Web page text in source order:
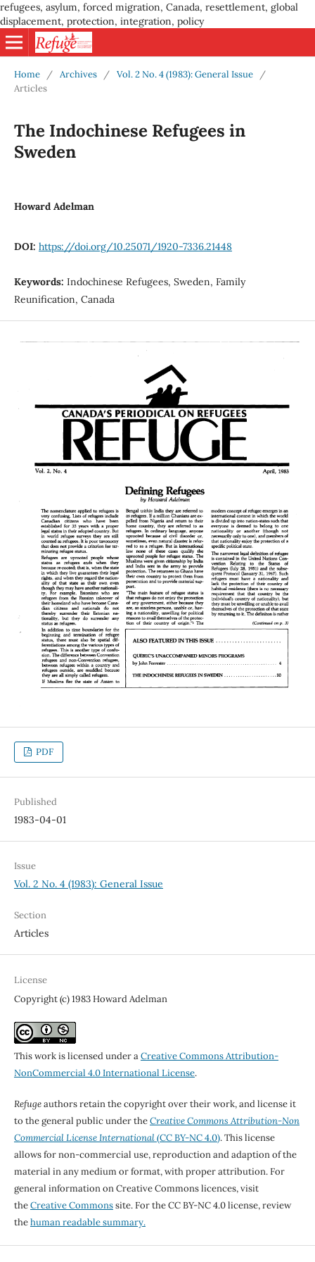
refugees, asylum, forced migration, Canada, resettlement, global
displacement, protection, integration, policy
Home / Archives / Vol. 2 No. 4 (1983): General Issue
/
Articles
The Indochinese Refugees in
Sweden
Howard Adelman
DOI: https://doi.org/10.25071/1920-7336.21448
Keywords: Indochinese Refugees, Sweden, Family
Reunification, Canada
PDF
Published
1983-04-01
Issue
Vol. 2 No. 4 (1983): General Issue
Section
Articles
License
Copyright (c) 1983 Howard Adelman
This work is licensed under aCreative Commons Attribution-
NonCommercial 4.0 International License.
Refugeauthors retain the copyright over their work, and license it
to the general public under theCreative Commons Attribution-Non
Commercial License International(CC BY-NC 4.0). This license
allows for non-commercial use, reproduction and adaption of the
material in any medium or format, with proper attribution. For
general information on Creative Commons licences, visit
theCreative Commonssite. For the CC BY-NC 4.0 license, review
thehuman readable summary.